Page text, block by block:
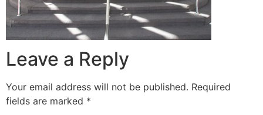
Leave a Reply
Your email address will not be published. Required
fields are marked *